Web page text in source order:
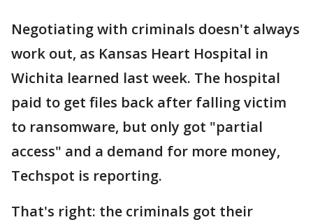
Negotiating with criminals doesn't always
work out, as Kansas Heart Hospital in
Wichita learned last week. The hospital
paid to get files back after falling victim
to ransomware, but only got "partial
access" and a demand for more money,
Techspot is reporting.
That's right: the criminals got their